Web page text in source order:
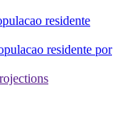
residente
residente por